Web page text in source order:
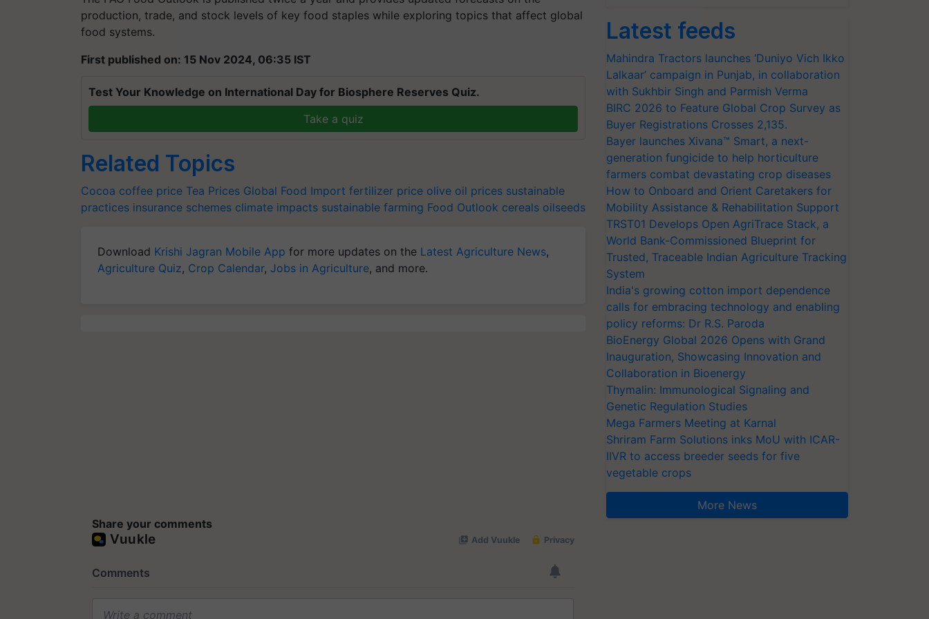
production, trade, and stock levels of key food staples while exploring topics that affect global
food systems.
First published on: 15 Nov 2024, 06:35 IST
Test Your Knowledge on International Day for Biosphere Reserves Quiz.
Take a quiz
Related Topics
Cocoa coffee price Tea Prices Global Food Import fertilizer price olive oil prices sustainable
practices insurance schemes climate impacts sustainable farming Food Outlook cereals oilseeds
Download Krishi Jagran Mobile App for more updates on the Latest Agriculture News,
Agriculture Quiz, Crop Calendar, Jobs in Agriculture, and more.
Share your comments
Latest feeds
Mahindra Tractors launches ‘Duniyo Vich Ikko
Lalkaar’ campaign in Punjab, in collaboration
with Sukhbir Singh and Parmish Verma
BIRC 2026 to Feature Global Crop Survey as
Buyer Registrations Crosses 2,135.
Bayer launches Xivana™ Smart, a next-
generation fungicide to help horticulture
farmers combat devastating crop diseases
How to Onboard and Orient Caretakers for
Mobility Assistance & Rehabilitation Support
TRST01 Develops Open AgriTrace Stack, a
World Bank-Commissioned Blueprint for
Trusted, Traceable Indian Agriculture Tracking
System
India's growing cotton import dependence
calls for embracing technology and enabling
policy reforms: Dr R.S. Paroda
BioEnergy Global 2026 Opens with Grand
Inauguration, Showcasing Innovation and
Collaboration in Bioenergy
Thymalin: Immunological Signaling and
Genetic Regulation Studies
Mega Farmers Meeting at Karnal
Shriram Farm Solutions inks MoU with ICAR-
IIVR to access breeder seeds for five
vegetable crops
More News